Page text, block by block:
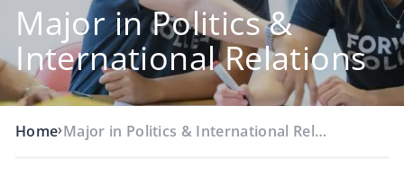
Major in Politics &
International Relations
Home›Major in Politics & International Rel…